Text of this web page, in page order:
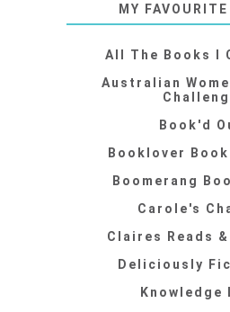
MY
All The Books I
Australian
Book'd
Booklover Book
Boomerang
Carole's
Claires Reads &
Deliciously
Knowledge